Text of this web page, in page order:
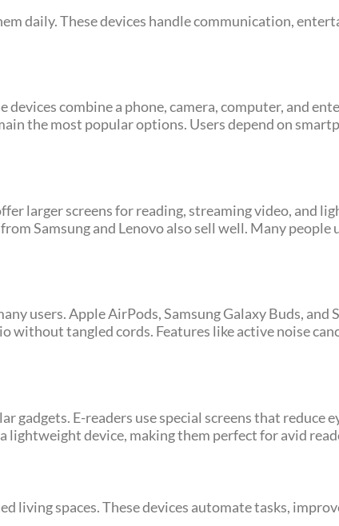
daily. These devices handle communication,
combine a phone, camera, computer, and
the most popular options. Users depend on
larger screens for reading, streaming video, and
Samsung and Lenovo also sell well. Many people
users. Apple AirPods, Samsung Galaxy Buds, and
without tangled cords. Features like active noise
gadgets. E-readers use special screens that reduce
lightweight device, making them perfect for avid
living spaces. These devices automate tasks,